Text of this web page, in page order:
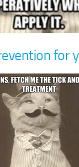
for